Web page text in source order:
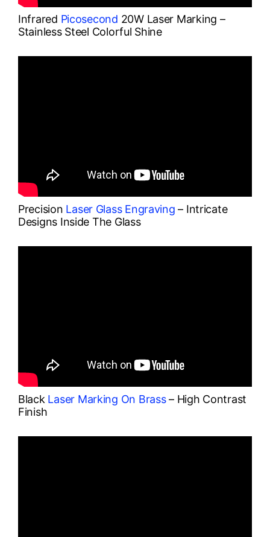
Infrared Picosecond 20W Laser Marking –
Stainless Steel Colorful Shine
Precision Laser Glass Engraving – Intricate
Designs Inside The Glass
Black Laser Marking On Brass– High Contrast
Finish